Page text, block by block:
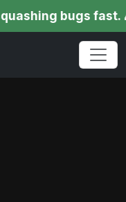
fast. 🎉